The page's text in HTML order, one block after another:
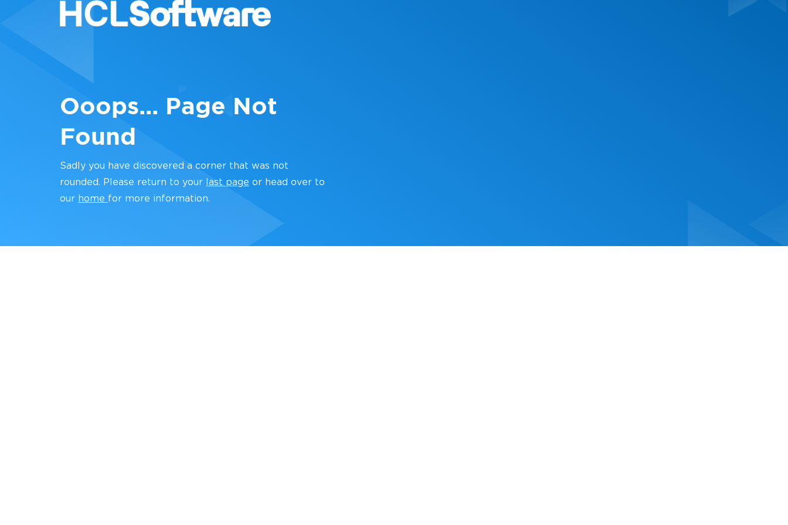
Ooops... Page Not
Found
Sadly you have discovered a corner that was not
rounded. Please return to your
last page or head over to
our home for more information.